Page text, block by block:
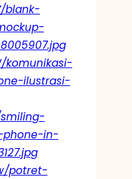
blank-
komunikasi-
ilustrasi-
smiling-
phone-in-
potret-